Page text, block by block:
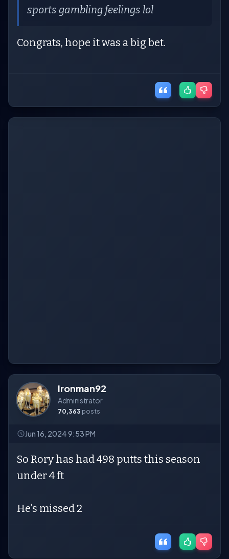
sports gambling feelings lol
Congrats, hope it was a big bet.
Ironman92
Administrator
70,363 posts
Jun 16, 2024 9:53 PM
So Rory has had 498 putts this season
under 4 ft
He’s missed 2